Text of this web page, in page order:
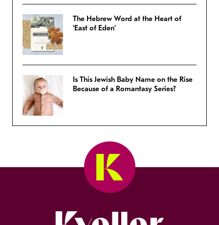
The Hebrew Word at the Heart of
‘East of Eden’
Is This Jewish Baby Name on the Rise
Because of a Romantasy Series?